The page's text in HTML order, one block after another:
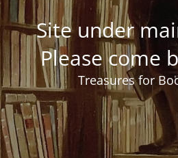
Site under
Please come
Treasures for